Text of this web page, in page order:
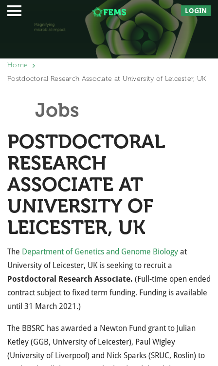
LOGIN
Home
Postdoctoral Research Associate at University of Leicester, UK
Jobs
POSTDOCTORAL
RESEARCH
ASSOCIATE AT
UNIVERSITY OF
LEICESTER, UK
The Department of Genetics and Genome Biology at
University of Leicester, UK is seeking to recruit a
Postdoctoral Research Associate. (Full-time open ended
contract subject to fixed term funding. Funding is available
until 31 March 2021 .)
The BBSRC has awarded a Newton Fund grant to Julian
Ketley (GGB, University of Leicester), Paul Wigley
(University of Liverpool) and Nick Sparks (SRUC, Roslin) to